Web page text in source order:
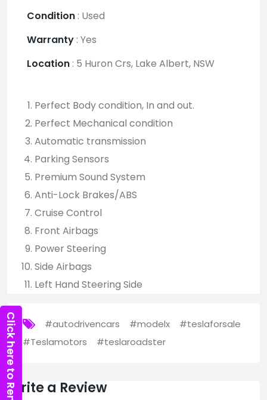
Condition : Used
Warranty : Yes
Location : 5 Huron Crs, Lake Albert, NSW
Perfect Body condition, In and out.
Perfect Mechanical condition
Automatic transmission
Parking Sensors
Premium Sound System
Anti-Lock Brakes/ABS
Cruise Control
Front Airbags
Power Steering
Side Airbags
Left Hand Steering Side
#autodrivencars #modelx
#teslaforsale
#Teslamotors
#teslaroadster
Write a Review
Click here to Rent Now